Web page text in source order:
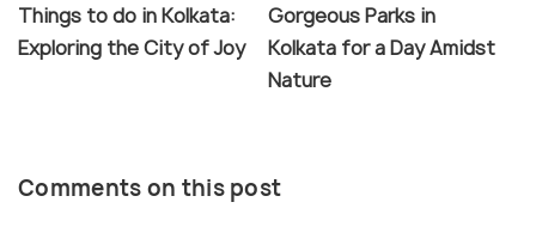
Things to do in Kolkata:
Exploring the City of Joy
Gorgeous Parks in
Kolkata for a Day Amidst
Nature
Comments on this post